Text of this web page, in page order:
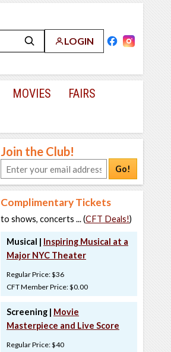
LOGIN
MOVIES
FAIRS
Join the Club!
Go!
Complimentary Tickets
to shows, concerts ... (CFT Deals!)
Musical | Inspiring Musical at a
Major NYC Theater
Regular Price: $36
CFT Member Price: $0.00
Screening | Movie
Masterpiece and Live Score
Regular Price: $40